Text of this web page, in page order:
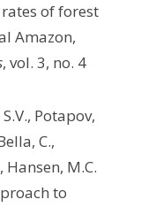
of forest
Amazon,
, vol. 3, no. 4
Potapov,
C.,
Hansen, M.C.
to